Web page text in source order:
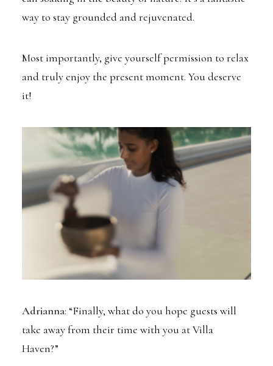
way to stay grounded and rejuvenated.
Most importantly, give yourself permission to relax
and truly enjoy the present moment. You deserve
it!
Adrianna: “Finally, what do you hope guests will
take away from their time with you at Villa
Haven?”